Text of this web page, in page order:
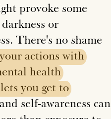
provoke some
or
There's no shame
your actions with
health
lets you get to
self-awareness can